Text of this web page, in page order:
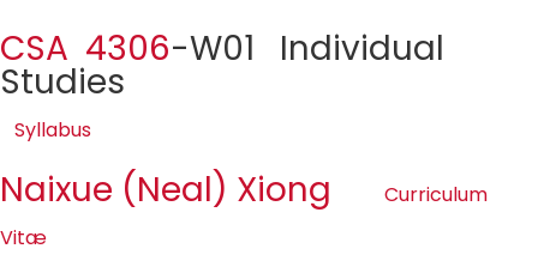
CSA 4306-W01 Individual
Studies
Syllabus
Naixue (Neal) Xiong
Curriculum
Vitæ